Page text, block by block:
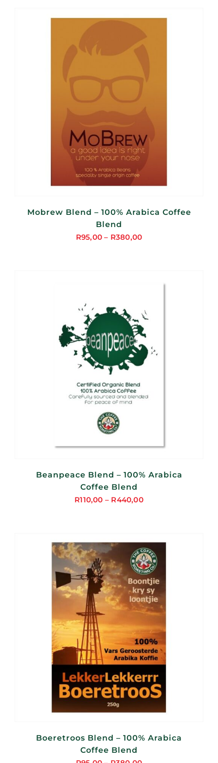
through
R440,00
Mobrew Blend – 100% Arabica Coffee
Blend
R95,00 – R380,00
through
Beanpeace Blend – 100% Arabica
Coffee Blend
R110,00 – R440,00
Price
through
R440,00
Boeretroos Blend – 100% Arabica
Coffee Blend